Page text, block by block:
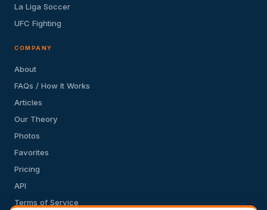
La Liga Soccer
UFC Fighting
COMPANY
About
FAQs / How It Works
Articles
Our Theory
Photos
Favorites
Pricing
API
Terms of Service